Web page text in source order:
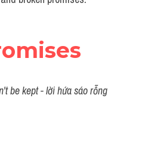
be kept - lời hứa sáo rỗng